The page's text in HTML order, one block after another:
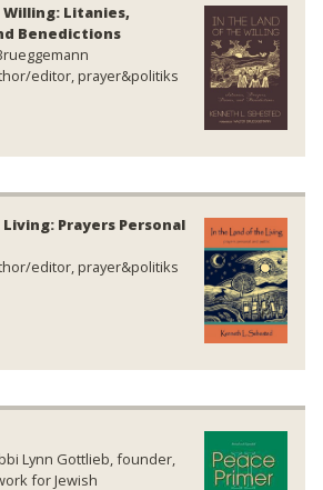
Litanies,
Benedictions
editor, prayer&politiks
Prayers Personal
editor, prayer&politiks
Lynn Gottlieb, founder,
for Jewish